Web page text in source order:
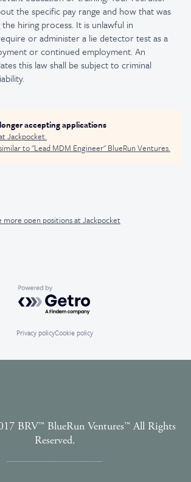
the specific pay range and how that was
hiring process. It is unlawful in
or administer a lie detector test as a
or continued employment. An
this law shall be subject to criminal
accepting applications
Jackpocket.
to "Lead MDM Engineer"BlueRun Ventures.
more open positions atJackpocket
Powered by Getro.com
Privacy policyCookie policy
BRV™️ BlueRun Ventures™️ All Rights
Reserved.